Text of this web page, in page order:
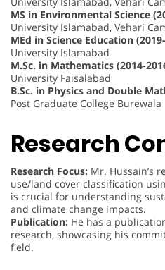
MS in Environmental Science
University Islamabad, Vehari
MEd in Science Education
University Islamabad
M.Sc. in Mathematics (2014-
University Faisalabad
B.Sc. in Physics and Double
Post Graduate College Burewala
Research
Research Focus: Mr. Hussain’s
use/land cover classification
is crucial for understanding
and climate change impacts.
Publication: He has a
research, showcasing his
field.